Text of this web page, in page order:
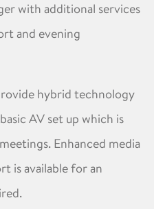
with additional services
and evening
hybrid technology
AV set up which is
Enhanced media
is available for an